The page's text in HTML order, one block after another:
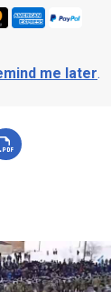
me later.